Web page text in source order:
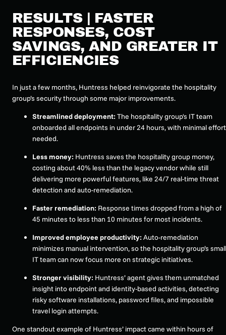
RESULTS | FASTER
RESPONSES, COST
SAVINGS, AND GREATER IT
EFFICIENCIES
In just a few months, Huntress helped reinvigorate the hospitality
group’s security through some major improvements.
Streamlined deployment:The hospitality group's IT team
onboarded all endpoints in under 24 hours, with minimal effort
needed.
Less money: Huntress saves the hospitality group money,
costing about 40% less than the legacy vendor while still
delivering more powerful features, like 24/7 real-time threat
detection and auto-remediation.
Faster remediation: Response times dropped from a high of
45 minutes to less than 10 minutes for most incidents.
Improved employee productivity:Auto-remediation
minimizes manual intervention, so the hospitality group’s small
IT team can now focus more on strategic initiatives.
Stronger visibility: Huntress’ agent gives them unmatched
insight into endpoint and identity-based activities, detecting
risky software installations, password files, and impossible
travel login attempts.
One standout example of Huntress’ impact came within hours of